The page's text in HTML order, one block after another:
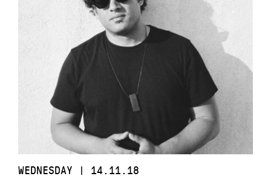
WEDNESDAY | 14.11.18